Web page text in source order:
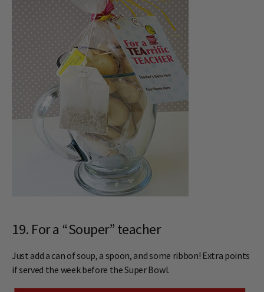
19. For a “Souper” teacher
Just add a can of soup, a spoon, and some ribbon! Extra points
if served the week before the Super Bowl.